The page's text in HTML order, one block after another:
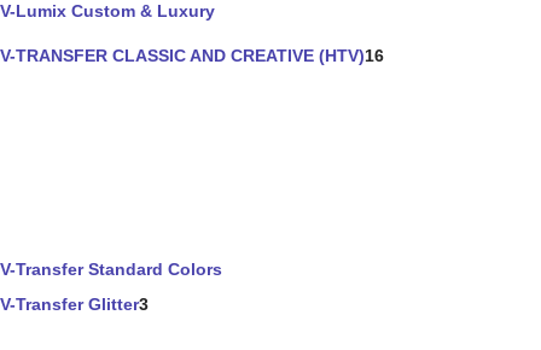
V-Lumix Custom & Luxury
V-TRANSFER CLASSIC AND CREATIVE (HTV)16
V-Transfer Standard Colors
V-Transfer Glitter3